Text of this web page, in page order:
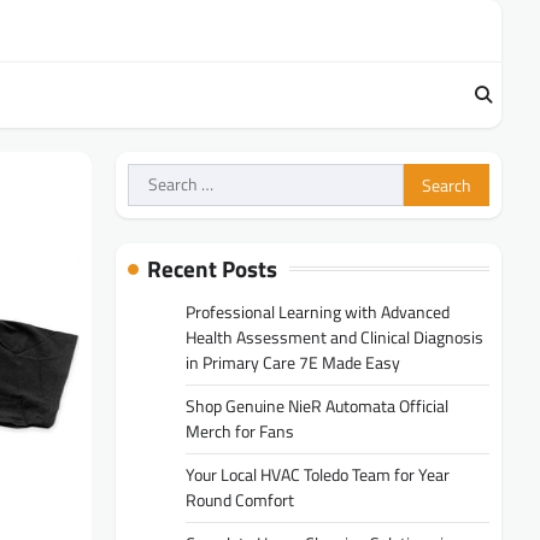
Search
for:
Recent Posts
Professional Learning with Advanced
Health Assessment and Clinical Diagnosis
in Primary Care 7E Made Easy
Shop Genuine NieR Automata Official
Merch for Fans
Your Local HVAC Toledo Team for Year
Round Comfort